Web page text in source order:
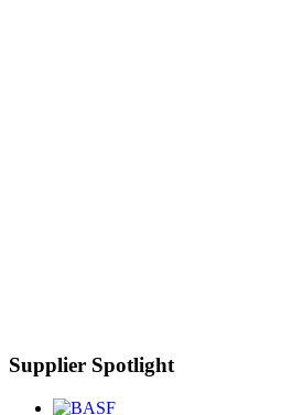
Supplier Spotlight